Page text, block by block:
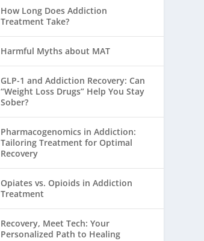
How Long Does Addiction
Treatment Take?
Harmful Myths about MAT
GLP-1 and Addiction Recovery: Can
“Weight Loss Drugs” Help You Stay
Sober?
Pharmacogenomics in Addiction:
Tailoring Treatment for Optimal
Recovery
Opiates vs. Opioids in Addiction
Treatment
Recovery, Meet Tech: Your
Personalized Path to Healing